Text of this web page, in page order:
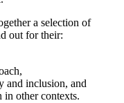
a selection of
out for their:
and inclusion, and
in other contexts.